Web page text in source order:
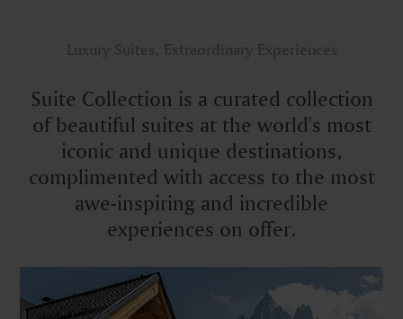
Luxury Suites, Extraordinary Experiences
Suite Collection is a curated collection
of beautiful suites at the world's most
iconic and unique destinations,
complimented with access to the most
awe-inspiring and incredible
experiences on offer.